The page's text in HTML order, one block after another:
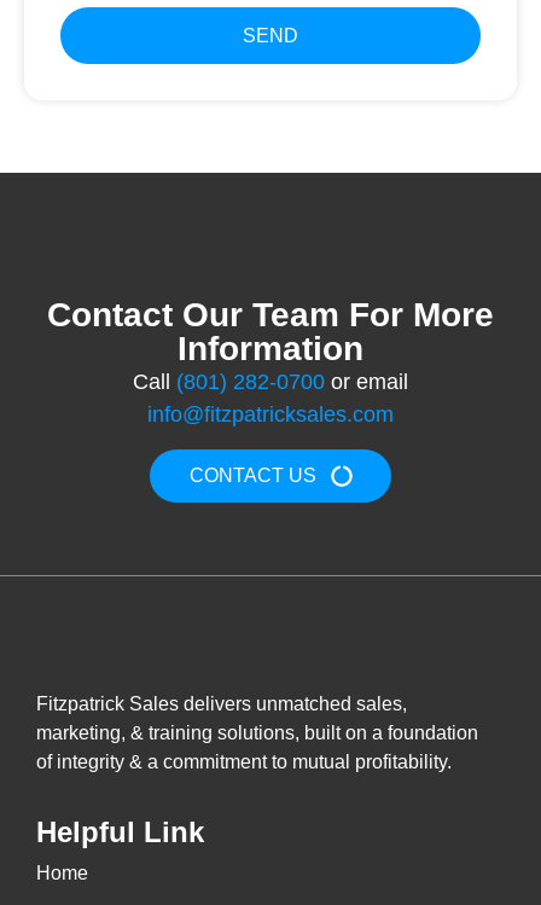
SEND
Contact Our Team For More
Information
Call (801) 282-0700 or email
info@fitzpatricksales.com
CONTACT US
Fitzpatrick Sales delivers unmatched sales,
marketing, & training solutions, built on a foundation
of integrity & a commitment to mutual profitability.
Helpful Link
Home